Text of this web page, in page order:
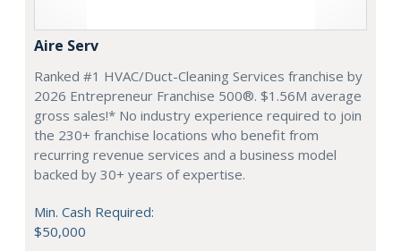
Aire Serv
Ranked #1 HVAC/Duct-Cleaning Services franchise by
2026 Entrepreneur Franchise 500®. $1.56M average
gross sales!* No industry experience required to join
the 230+ franchise locations who benefit from
recurring revenue services and a business model
backed by 30+ years of expertise.
Min. Cash Required:
$50,000